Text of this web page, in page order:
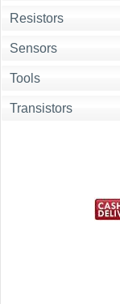
Resistors
Sensors
Tools
Transistors